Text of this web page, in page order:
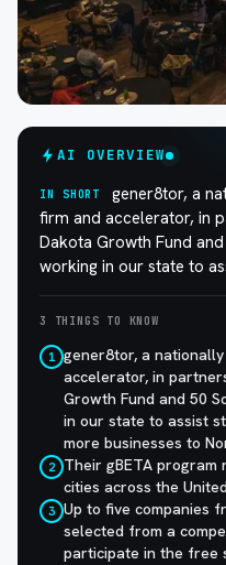
AI OVERVIEW
IN SHORT
gener8tor, a
firm and accelerator, in
Dakota Growth Fund
working in our state to
3 THINGS TO KNOW
1 gener8tor, a
accelerator, in
Growth Fund and 50
in our state to assist
more businesses to
2
Their gBETA program
cities across the
3 Up to five companies
selected from a
participate in the free